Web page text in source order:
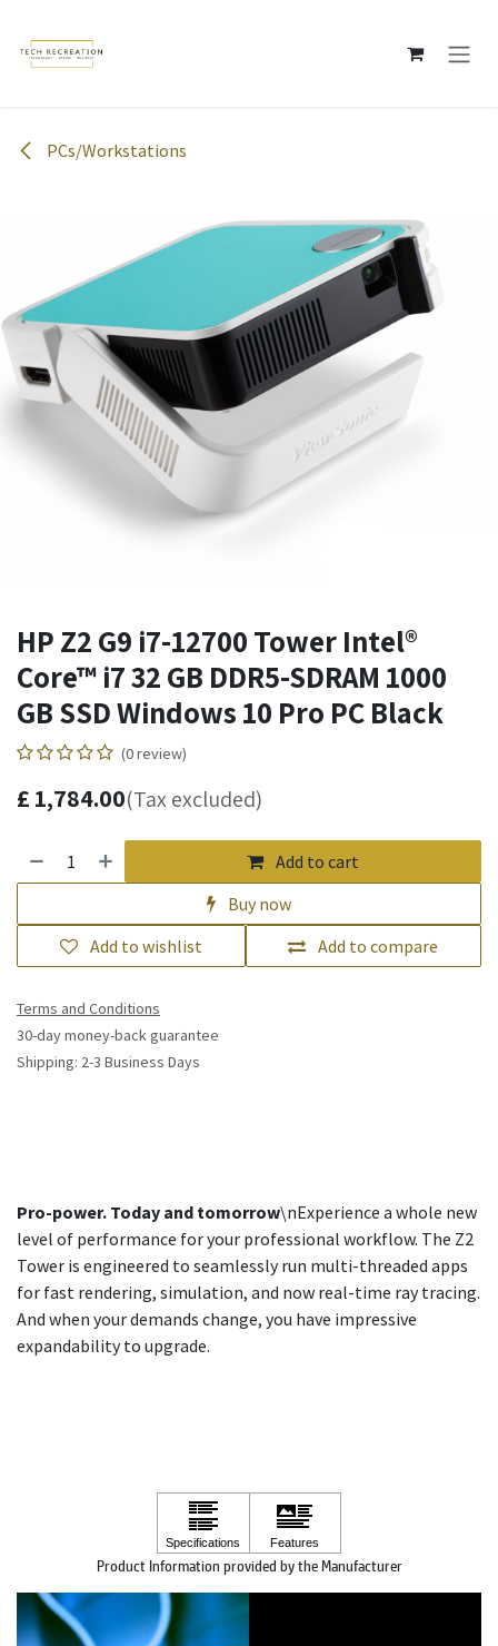
PCs/Workstations
HP Z2 G9 i7-12700 Tower Intel®
Core™ i7 32 GB DDR5-SDRAM 1000
GB SSD Windows 10 Pro PC Black
(0 review)
£ 1,784.00(Tax excluded)
Add to cart
Buy now
Add to compare
Add to wishlist
Terms and Conditions
30-day money-back guarantee
Shipping: 2-3 Business Days
Pro-power. Today and tomorrow\nExperience a whole new
level of performance for your professional workflow. The Z2
Tower is engineered to seamlessly run multi-threaded apps
for fast rendering, simulation, and now real-time ray tracing.
And when your demands change, you have impressive
expandability to upgrade.
Product Information provided by the Manufacturer